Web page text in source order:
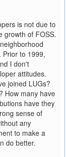
is not due to
growth of FOSS.
Prior to 1999,
I don't
attitudes.
joined LUGs?
How many have
have they
sense of
any
to make a
do better.